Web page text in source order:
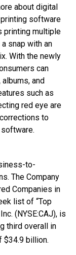
about digital
software
printing multiple
snap with an
With the newly
can
and
such as
red eye are
to
to-
The Company
Companies in
list of “Top
(NYSE:CAJ), is
third overall in
$34.9 billion.